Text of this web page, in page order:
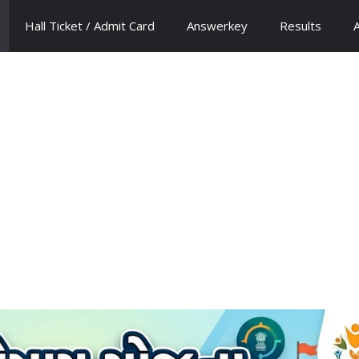
Hall Ticket / Admit Card Answerkey Results